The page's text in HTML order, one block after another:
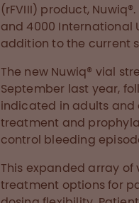
(rFVIII) product,
and 4000 International
addition to the current
The new Nuwiq® vial
September last year,
indicated in adults
treatment and
control bleeding
This expanded array
treatment options for